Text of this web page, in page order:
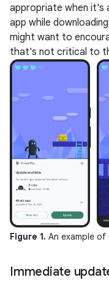
appropriate when it's
app while
might want to
that's not critical to
Figure 1. An example
Immediate